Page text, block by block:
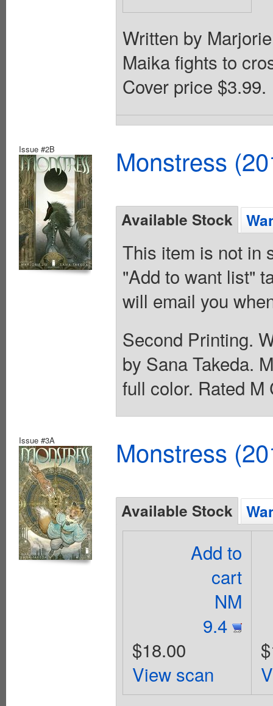
Written by
Maika fights to
Cover price $3.99.
Issue #2B Monstress
Available Stock
This item is not in
"Add to want list"
will email you
Second Printing.
by Sana Takeda.
full color. Rated M
Issue #3A Monstress
Available Stock
Add to
cart
NM
9.4
$18.00
View scan